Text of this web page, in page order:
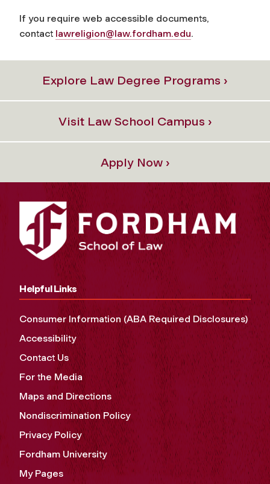
If you require web accessible documents,
contact lawreligion@law.fordham.edu.
Explore Law Degree Programs ›
Visit Law School Campus ›
Apply Now ›
Helpful Links
Consumer Information (ABA Required Disclosures)
Accessibility
Contact Us
For the Media
Maps and Directions
Nondiscrimination Policy
Privacy Policy
Fordham University
My Pages